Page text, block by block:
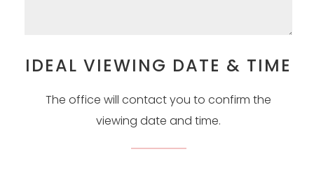
IDEAL VIEWING DATE & TIME
The office will contact you to confirm the
viewing date and time.